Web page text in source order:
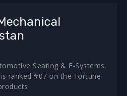
Seating & E-Systems.
ranked #07 on the Fortune